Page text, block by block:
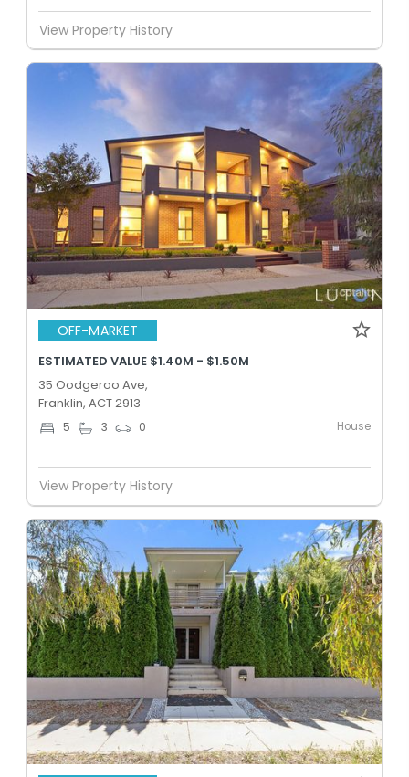
View Property History
OFF-MARKET
ESTIMATED VALUE $1.40M - $1.50M
35 Oodgeroo Ave,
Franklin, ACT 2913
5 3 0 House
View Property History